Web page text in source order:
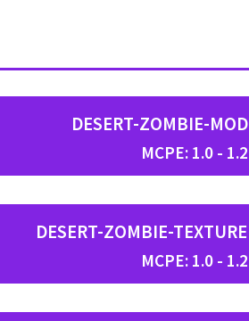
DESERT-ZOMBIE-MOD
MCPE: 1.0 - 1.2
DESERT-ZOMBIE-TEXTURE
MCPE: 1.0 - 1.2